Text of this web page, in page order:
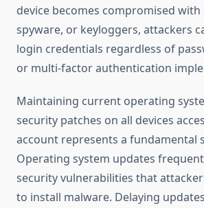
device becomes compromised with
spyware, or keyloggers, attackers
login credentials regardless of
or multi-factor authentication
Maintaining current operating
security patches on all devices
account represents a fundamental
Operating system updates
security vulnerabilities that
to install malware. Delaying